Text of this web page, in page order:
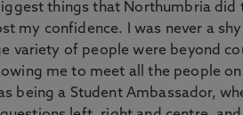
things that Northumbria
my confidence. I was never a
variety of people were beyond
me to meet all the people
being a Student Ambassador,